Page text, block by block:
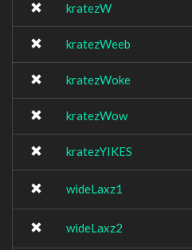
kratezW
kratezWeeb
kratezWoke
kratezWow
kratezYIKES
wideLaxz1
wideLaxz2